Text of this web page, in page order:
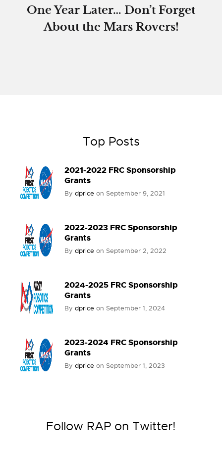
One Year Later… Don’t Forget
About the Mars Rovers!
Top Posts
2021-2022 FRC Sponsorship
Grants
By dprice on September 9, 2021
2022-2023 FRC Sponsorship
Grants
By dprice on September 2, 2022
2024-2025 FRC Sponsorship
Grants
By dprice on September 1, 2024
2023-2024 FRC Sponsorship
Grants
By dprice on September 1, 2023
Follow RAP on Twitter!